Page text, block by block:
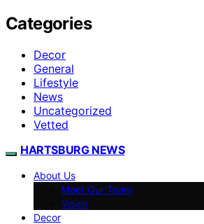
Categories
Decor
General
Lifestyle
News
Uncategorized
Vetted
HARTSBURG NEWS
About Us
Meet Our Team
Vision
Decor